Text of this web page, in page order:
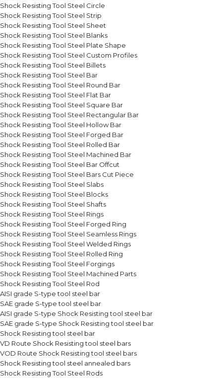
Shock Resisting Tool Steel Circle
Shock Resisting Tool Steel Strip
Shock Resisting Tool Steel Sheet
Shock Resisting Tool Steel Blanks
Shock Resisting Tool Steel Plate Shape
Shock Resisting Tool Steel Custom Profiles
Shock Resisting Tool Steel Billets
Shock Resisting Tool Steel Bar
Shock Resisting Tool Steel Round Bar
Shock Resisting Tool Steel Flat Bar
Shock Resisting Tool Steel Square Bar
Shock Resisting Tool Steel Rectangular Bar
Shock Resisting Tool Steel Hollow Bar
Shock Resisting Tool Steel Forged Bar
Shock Resisting Tool Steel Rolled Bar
Shock Resisting Tool Steel Machined Bar
Shock Resisting Tool Steel Bar Offcut
Shock Resisting Tool Steel Bars Cut Piece
Shock Resisting Tool Steel Slabs
Shock Resisting Tool Steel Blocks
Shock Resisting Tool Steel Shafts
Shock Resisting Tool Steel Rings
Shock Resisting Tool Steel Forged Ring
Shock Resisting Tool Steel Seamless Rings
Shock Resisting Tool Steel Welded Rings
Shock Resisting Tool Steel Rolled Ring
Shock Resisting Tool Steel Forgings
Shock Resisting Tool Steel Machined Parts
Shock Resisting Tool Steel Rod
AISI grade S-type tool steel bar
SAE grade S-type tool steel bar
AISI grade S-type Shock Resisting tool steel bar
SAE grade S-type Shock Resisting tool steel bar
Shock Resisting tool steel bar
VD Route Shock Resisting tool steel bars
VOD Route Shock Resisting tool steel bars
Shock Resisting tool steel annealed bars
Shock Resisting Tool Steel Rods